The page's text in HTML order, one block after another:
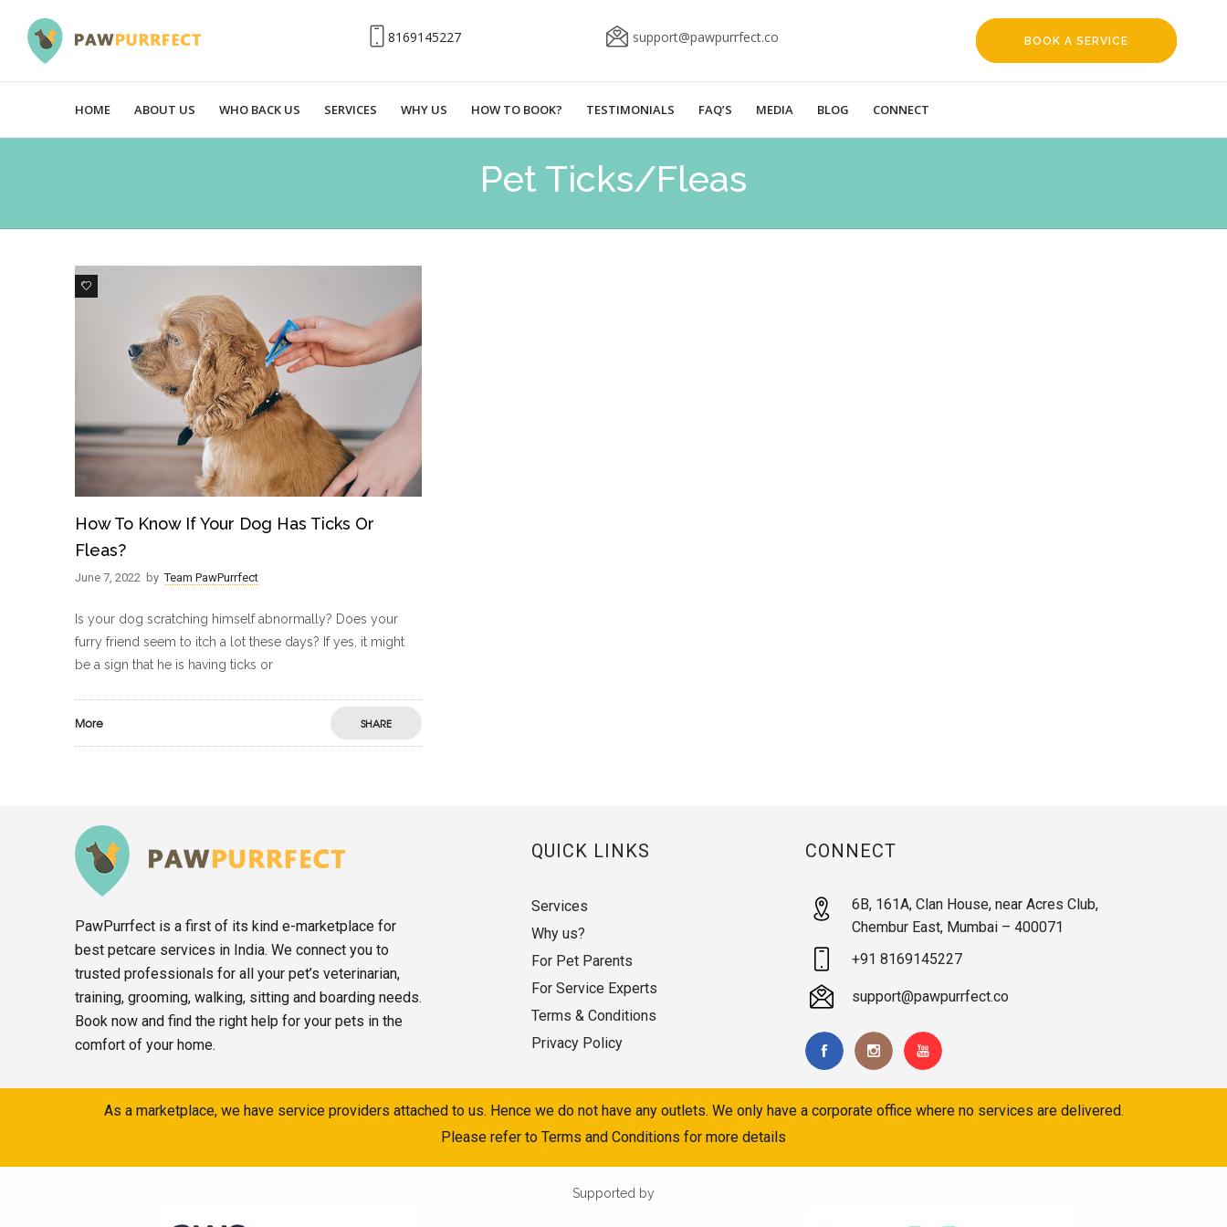
8169145227 support@pawpurrfect.co BOOK A SERVICE
HOME ABOUT US WHO BACK US SERVICES WHY US HOW TO BOOK? TESTIMONIALS FAQ’S MEDIA BLOG CONNECT
Pet Ticks/Fleas
0
How To Know If Your Dog Has Ticks Or
Fleas?
June 7, 2022 by Team PawPurrfect
Is your dog scratching himself abnormally? Does your
furry friend seem to itch a lot these days? If yes, it might
be a sign that he is having ticks or
More SHARE
PawPurrfect is a first of its kind e-marketplace for
best petcare services in India. We connect you to
trusted professionals for all your pet’s veterinarian,
training, grooming, walking, sitting and boarding needs.
Book now and find the right help for your pets in the
comfort of your home.
QUICK LINKS
Services
Why us?
For Pet Parents
For Service Experts
Terms & Conditions
Privacy Policy
CONNECT
6B, 161A, Clan House, near Acres Club,
Chembur East, Mumbai – 400071
+91 8169145227
support@pawpurrfect.co
As a marketplace, we have service providers attached to us. Hence we do not have any outlets. We only have a corporate office where no services are delivered.
Please refer to Terms and Conditions for more details
Supported by